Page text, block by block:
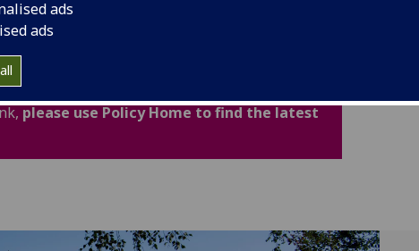
ads
ads
for Academic Year 2026-27. Policies,
available through the new Policy Home. If
please use Policy Home to find the latest